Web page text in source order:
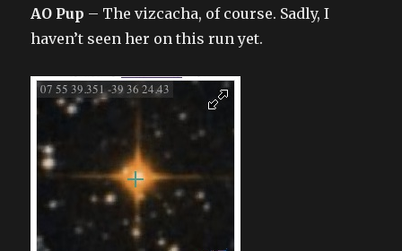
AO Pup – The vizcacha, of course. Sadly, I
haven’t seen her on this run yet.